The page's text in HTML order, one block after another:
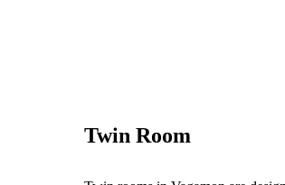
Twin Room